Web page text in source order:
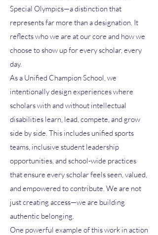
Special Olympics—a distinction that
represents far more than a designation. It
reflects who we are at our core and how we
choose to show up for every scholar, every
day.
As a Unified Champion School, we
intentionally design experiences where
scholars with and without intellectual
disabilities learn, lead, compete, and grow
side by side. This includes unified sports
teams, inclusive student leadership
opportunities, and school-wide practices
that ensure every scholar feels seen, valued,
and empowered to contribute. We are not
just creating access—we are building
authentic belonging.
One powerful example of this work in action